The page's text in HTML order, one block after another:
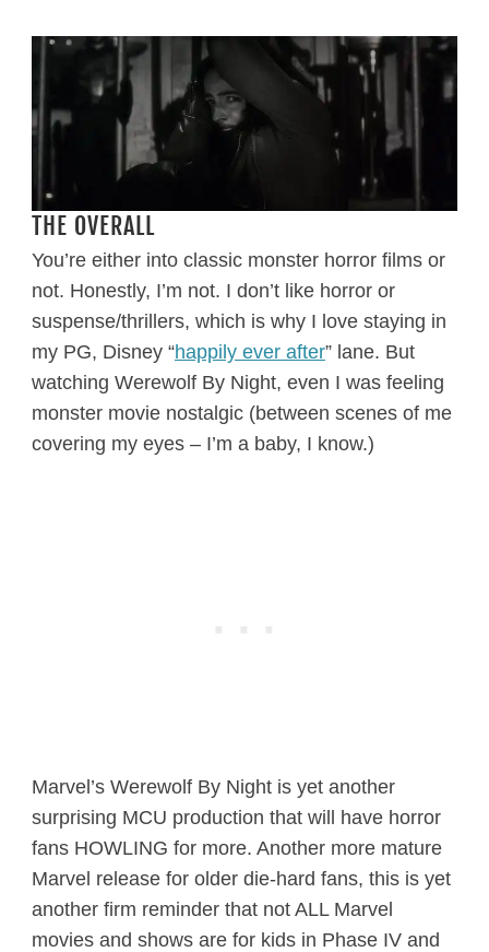
THE OVERALL
You’re either into classic monster horror films or
not. Honestly, I’m not. I don’t like horror or
suspense/thrillers, which is why I love staying in
my PG, Disney “happily ever after” lane. But
watching Werewolf By Night, even I was feeling
monster movie nostalgic (between scenes of me
covering my eyes – I’m a baby, I know.)
Marvel’s Werewolf By Night is yet another
surprising MCU production that will have horror
fans HOWLING for more. Another more mature
Marvel release for older die-hard fans, this is yet
another firm reminder that not ALL Marvel
movies and shows are for kids in Phase IV and